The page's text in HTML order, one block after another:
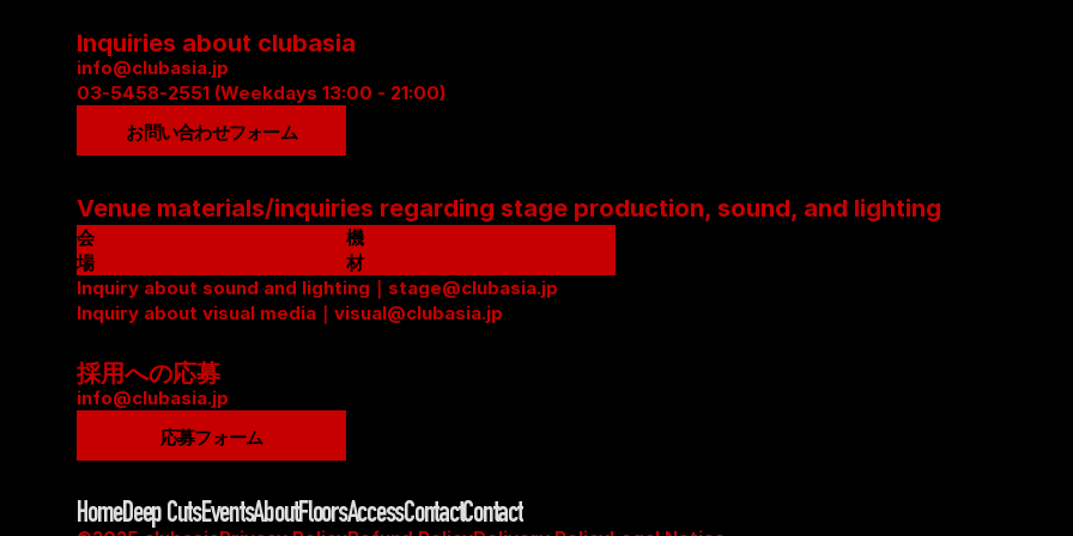
Inquiries about clubasia
info@clubasia.jp
03-5458-2551 (Weekdays 13:00 - 21:00)
お問い合わせフォーム
Venue materials/inquiries regarding stage production, sound, and lighting
会
場
資
料
P
D
F
機
材
リ
ス
Inquiry about sound and lighting｜stage@clubasia.jp
Inquiry about visual media｜visual@clubasia.jp
採用への応募
info@clubasia.jp
応募フォーム
HomeDeep CutsEventsAboutFloorsAccessContactContact